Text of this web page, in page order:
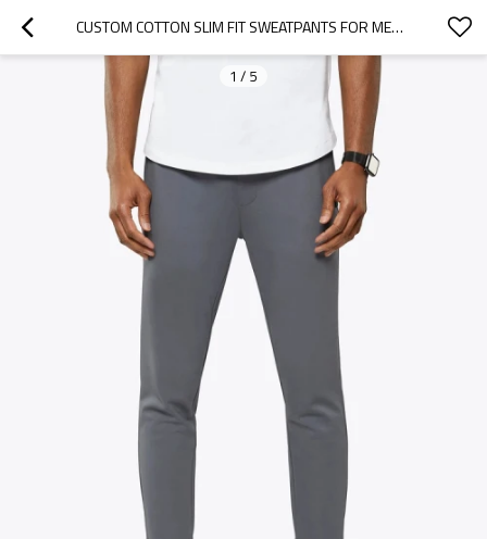
CUSTOM COTTON SLIM FIT SWEATPANTS FOR MEN WITH SIDE POCKETS
1 / 5